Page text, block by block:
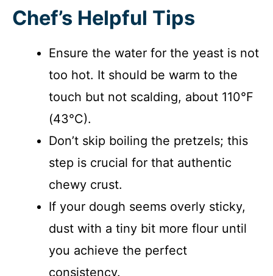
Chef’s Helpful Tips
Ensure the water for the yeast is not
too hot. It should be warm to the
touch but not scalding, about 110°F
(43°C).
Don’t skip boiling the pretzels; this
step is crucial for that authentic
chewy crust.
If your dough seems overly sticky,
dust with a tiny bit more flour until
you achieve the perfect
consistency.